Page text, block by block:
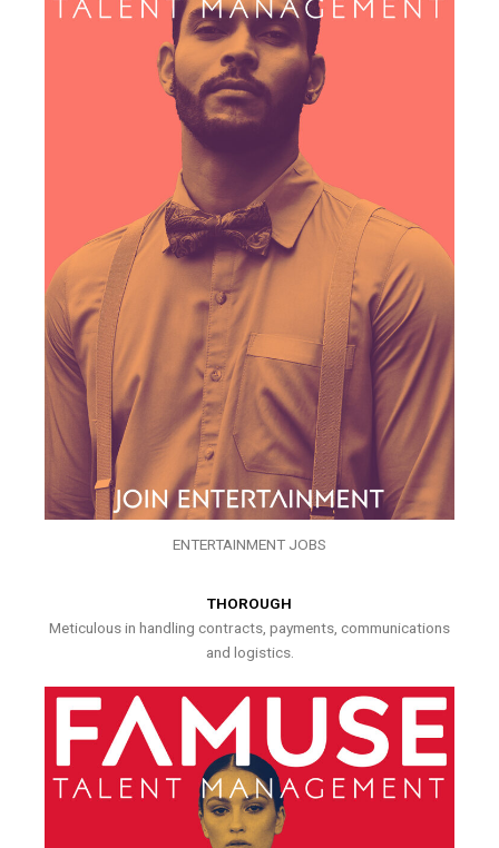
ENTERTAINMENT JOBS
THOROUGH
Meticulous in handling contracts, payments, communications
and logistics.